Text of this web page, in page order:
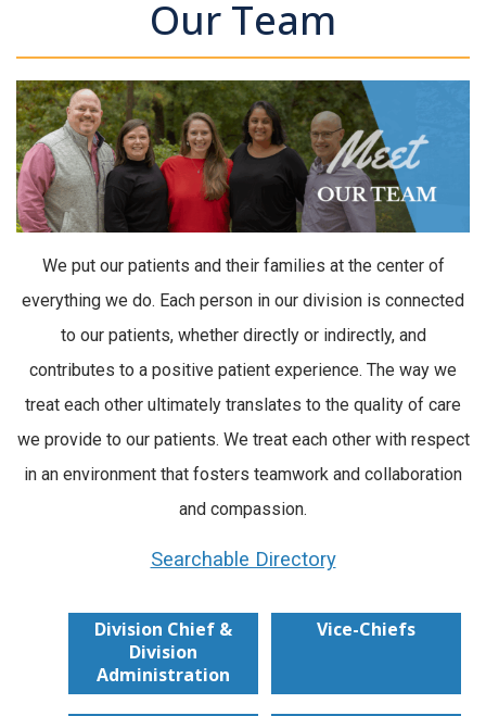
Our Team
We put our patients and their families at the center of
everything we do. Each person in our division is connected
to our patients, whether directly or indirectly, and
contributes to a positive patient experience. The way we
treat each other ultimately translates to the quality of care
we provide to our patients. We treat each other with respect
in an environment that fosters teamwork and collaboration
and compassion.
Searchable Directory
Division Chief &
Division
Administration
Vice-Chiefs